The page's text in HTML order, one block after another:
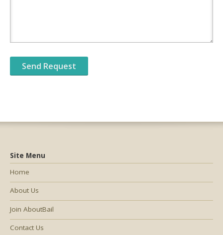
Site Menu
Home
About Us
Join AboutBail
Contact Us